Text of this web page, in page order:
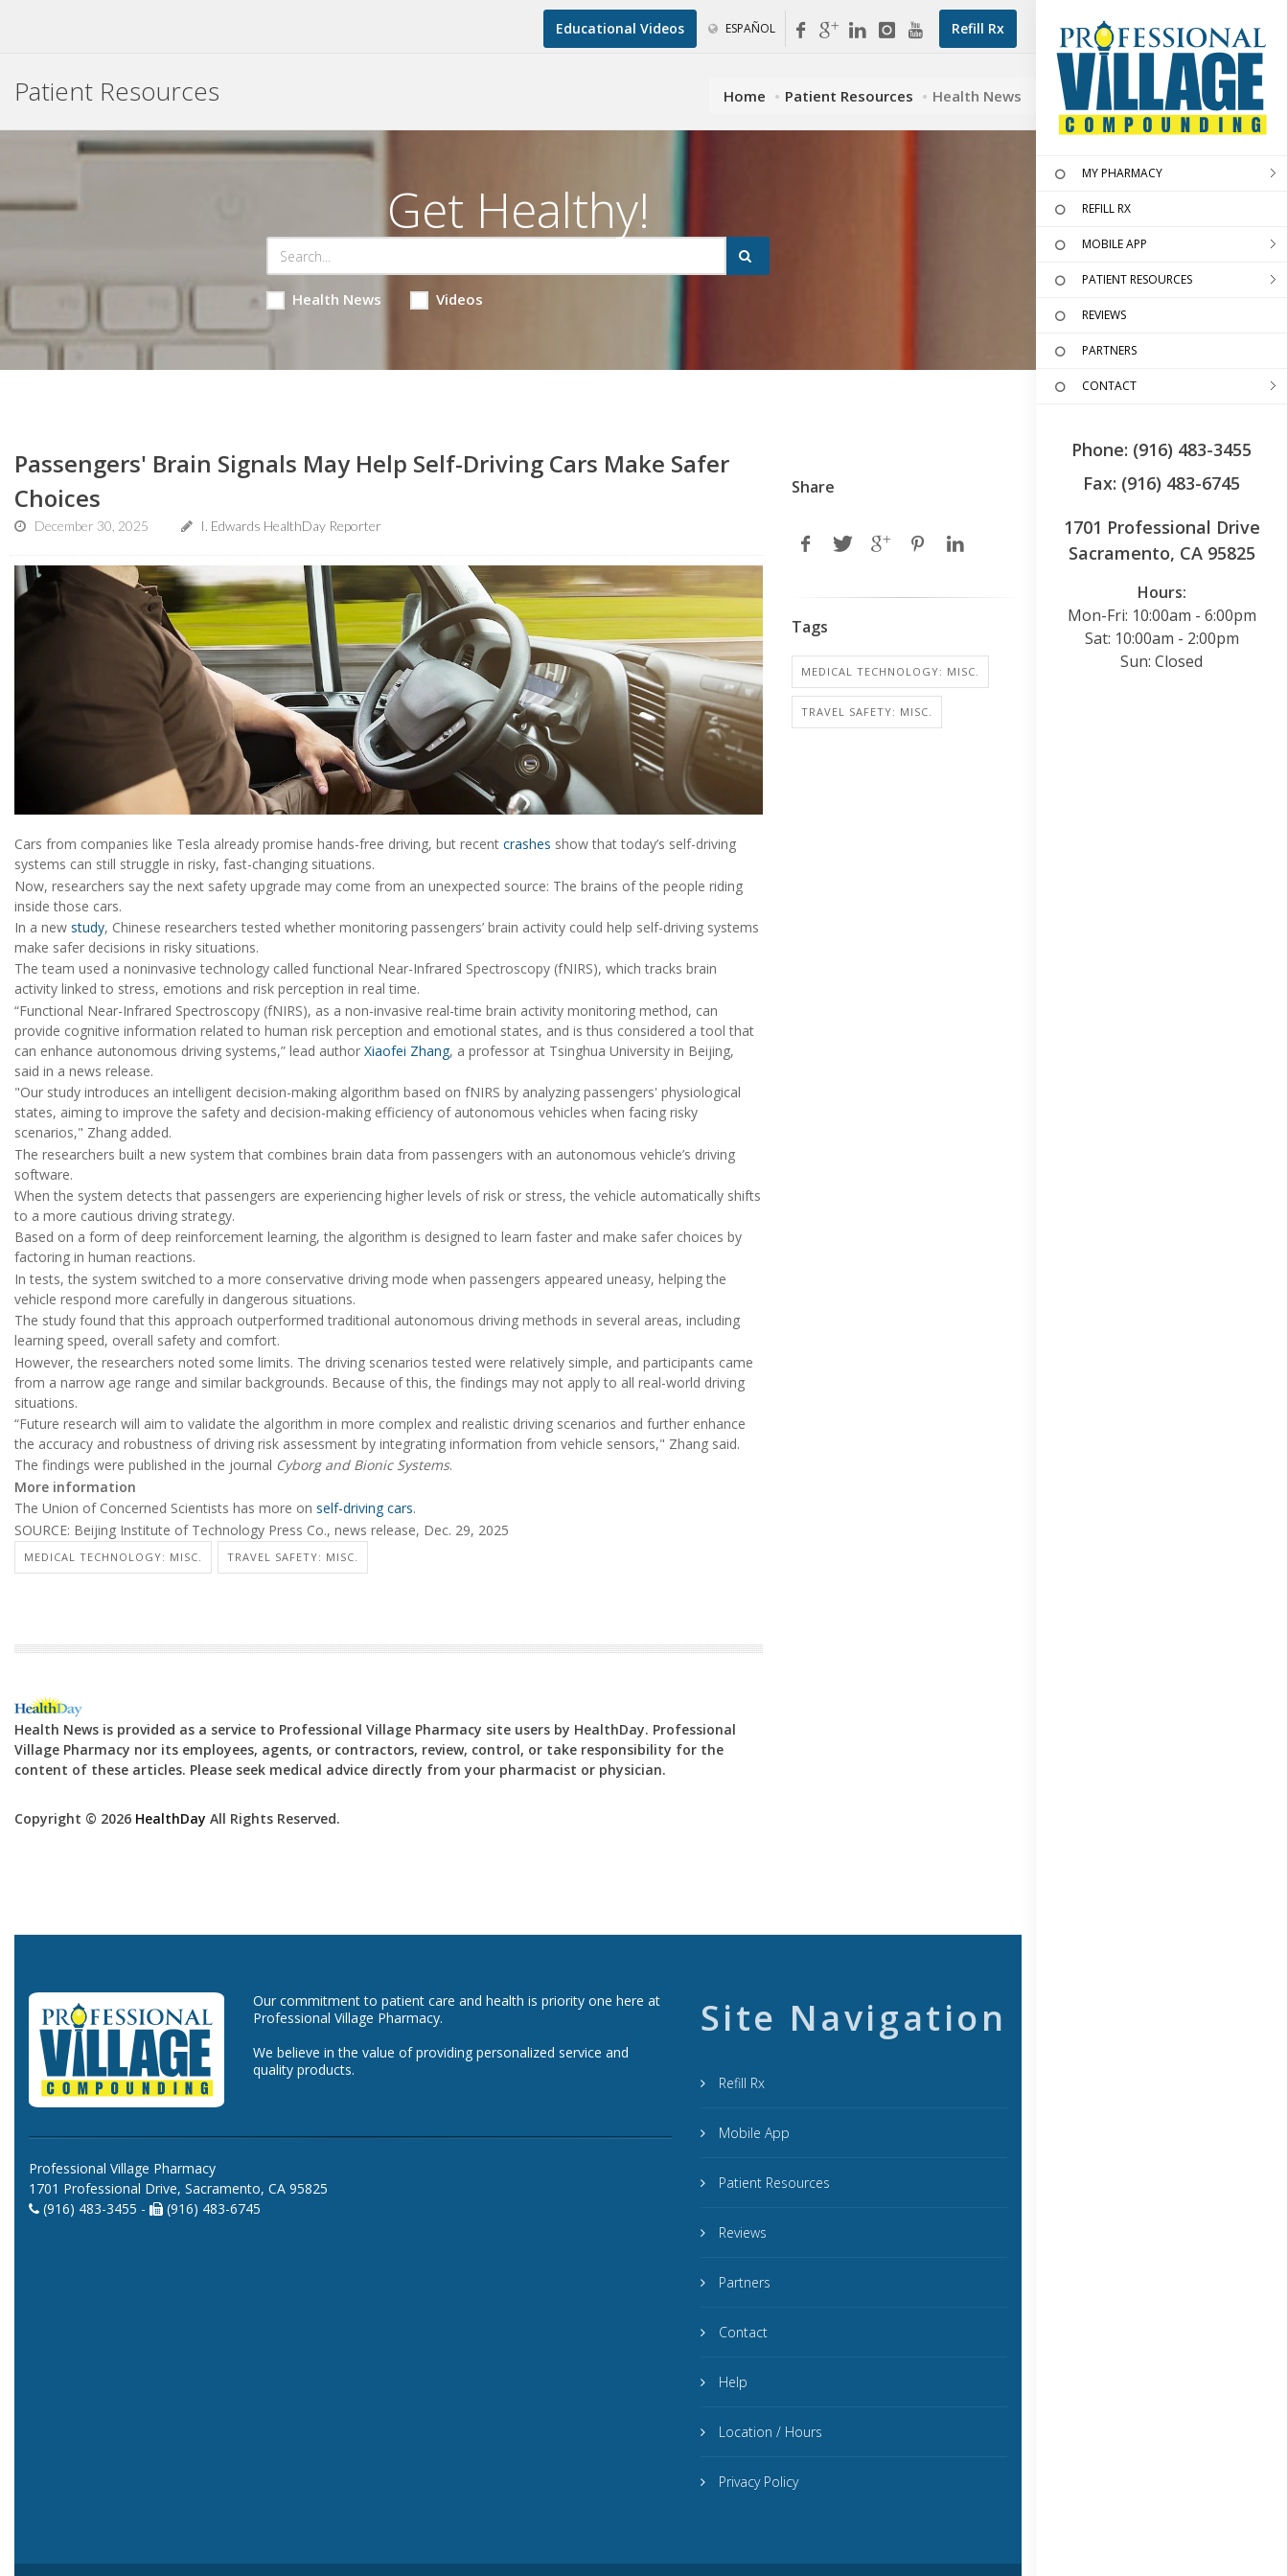
Refill Rx
Educational Videos ESPAÑOL
MY PHARMACY
REFILL RX
MOBILE APP
PATIENT RESOURCES
REVIEWS
PARTNERS
CONTACT
Phone: (916) 483-3455
Fax: (916) 483-6745
1701 Professional Drive
Sacramento, CA 95825
Hours:
Mon-Fri: 10:00am - 6:00pm
Sat: 10:00am - 2:00pm
Sun: Closed
Patient Resources Home Patient Resources Health News
Get Healthy!
Health News Videos
Passengers' Brain Signals May Help Self-Driving Cars Make Safer
Choices
December 30, 2025 I. Edwards HealthDay Reporter
Cars from companies like Tesla already promise hands-free driving, but recent crashes show that today’s self-driving
systems can still struggle in risky, fast-changing situations.
Now, researchers say the next safety upgrade may come from an unexpected source: The brains of the people riding
inside those cars.
In a new study, Chinese researchers tested whether monitoring passengers’ brain activity could help self-driving systems
make safer decisions in risky situations.
The team used a noninvasive technology called functional Near-Infrared Spectroscopy (fNIRS), which tracks brain
activity linked to stress, emotions and risk perception in real time.
“Functional Near-Infrared Spectroscopy (fNIRS), as a non-invasive real-time brain activity monitoring method, can
provide cognitive information related to human risk perception and emotional states, and is thus considered a tool that
can enhance autonomous driving systems,” lead author Xiaofei Zhang, a professor at Tsinghua University in Beijing,
said in a news release.
"Our study introduces an intelligent decision-making algorithm based on fNIRS by analyzing passengers' physiological
states, aiming to improve the safety and decision-making efficiency of autonomous vehicles when facing risky
scenarios," Zhang added.
The researchers built a new system that combines brain data from passengers with an autonomous vehicle’s driving
software.
When the system detects that passengers are experiencing higher levels of risk or stress, the vehicle automatically shifts
to a more cautious driving strategy.
Based on a form of deep reinforcement learning, the algorithm is designed to learn faster and make safer choices by
factoring in human reactions.
In tests, the system switched to a more conservative driving mode when passengers appeared uneasy, helping the
vehicle respond more carefully in dangerous situations.
The study found that this approach outperformed traditional autonomous driving methods in several areas, including
learning speed, overall safety and comfort.
However, the researchers noted some limits. The driving scenarios tested were relatively simple, and participants came
from a narrow age range and similar backgrounds. Because of this, the findings may not apply to all real-world driving
situations.
“Future research will aim to validate the algorithm in more complex and realistic driving scenarios and further enhance
the accuracy and robustness of driving risk assessment by integrating information from vehicle sensors," Zhang said.
The findings were published in the journal Cyborg and Bionic Systems.
More information
The Union of Concerned Scientists has more on self-driving cars.
SOURCE: Beijing Institute of Technology Press Co., news release, Dec. 29, 2025
MEDICAL TECHNOLOGY: MISC. TRAVEL SAFETY: MISC.
Health News is provided as a service to Professional Village Pharmacy site users by HealthDay. Professional
Village Pharmacy nor its employees, agents, or contractors, review, control, or take responsibility for the
content of these articles. Please seek medical advice directly from your pharmacist or physician.
Copyright © 2026 HealthDay All Rights Reserved.
Share
Tags
MEDICAL TECHNOLOGY: MISC.
TRAVEL SAFETY: MISC.
Our commitment to patient care and health is priority one here at
Professional Village Pharmacy.
We believe in the value of providing personalized service and
quality products.
Professional Village Pharmacy
1701 Professional Drive, Sacramento, CA 95825
(916) 483-3455 -
(916) 483-6745
Site Navigation
Refill Rx
Mobile App
Patient Resources
Reviews
Partners
Contact
Help
Location / Hours
Privacy Policy